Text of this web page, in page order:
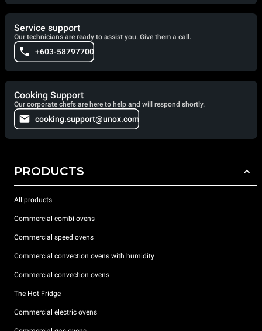
Service support
Our technicians are ready to assist you. Give them a call.
+603-58797700
Cooking Support
Our corporate chefs are here to help and will respond shortly.
cooking.support@unox.com
PRODUCTS
All products
Commercial combi ovens
Commercial speed ovens
Commercial convection ovens with humidity
Commercial convection ovens
The Hot Fridge
Commercial electric ovens